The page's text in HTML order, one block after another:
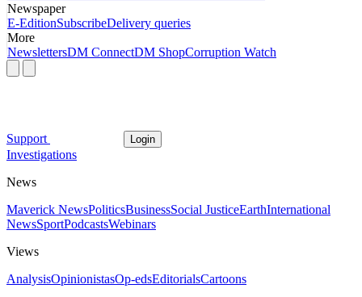
Newspaper
E-EditionSubscribeDelivery queries
More
NewslettersDM ConnectDM ShopCorruption Watch
Support Login
Investigations
News
Maverick NewsPoliticsBusinessSocial JusticeEarthInternational
NewsSportPodcastsWebinars
Views
AnalysisOpinionistasOp-edsEditorialsCartoons